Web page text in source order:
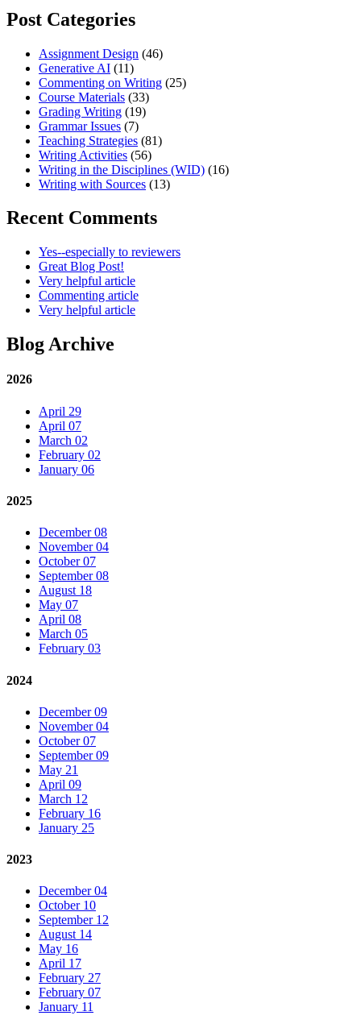
Post Categories
Assignment Design (46)
Generative AI (11)
Commenting on Writing (25)
Course Materials (33)
Grading Writing (19)
Grammar Issues (7)
Teaching Strategies (81)
Writing Activities (56)
Writing in the Disciplines (WID) (16)
Writing with Sources (13)
Recent Comments
Yes--especially to reviewers
Great Blog Post!
Very helpful article
Commenting article
Very helpful article
Blog Archive
2026
April 29
April 07
March 02
February 02
January 06
2025
December 08
November 04
October 07
September 08
August 18
May 07
April 08
March 05
February 03
2024
December 09
November 04
October 07
September 09
May 21
April 09
March 12
February 16
January 25
2023
December 04
October 10
September 12
August 14
May 16
April 17
February 27
February 07
January 11